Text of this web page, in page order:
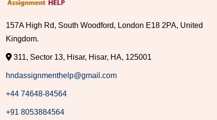
157A High Rd, South Woodford, London E18 2PA, United
Kingdom.
311, Sector 13, Hisar, Hisar, HA, 125001
hndassignmenthelp@gmail.com
+44 74648-84564
+91 8053884564